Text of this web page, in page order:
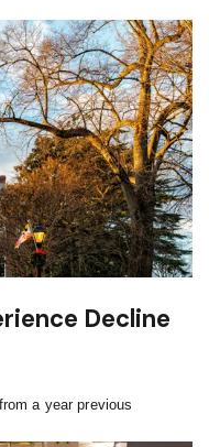
Decline
a year previous